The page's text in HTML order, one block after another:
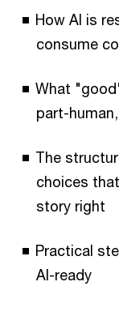
How AI is
consume
What
part-
The
choices
story right
Practical
AI-ready